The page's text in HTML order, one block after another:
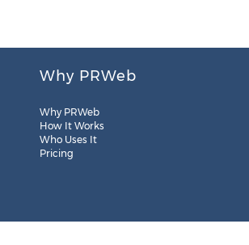
Why PRWeb
Why PRWeb
How It Works
Who Uses It
Pricing